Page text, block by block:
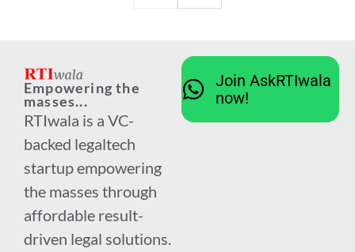
Empowering the
masses...
RTIwala is a VC-
backed legaltech
startup empowering
the masses through
affordable result-
driven legal solutions.
Join AskRTIwala
now!